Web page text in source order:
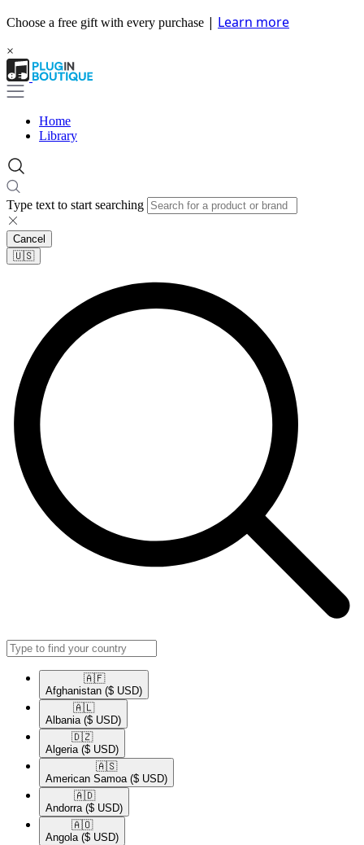
Choose a free gift with every purchase | Learn more
×
Home
Library
Type text to start searching
Cancel
🇺🇸​
🇦🇫​
Afghanistan ($ USD)
🇦🇱​
Albania ($ USD)
🇩🇿​
Algeria ($ USD)
🇦🇸​
American Samoa ($ USD)
🇦🇩​
Andorra ($ USD)
🇦🇴​
Angola ($ USD)